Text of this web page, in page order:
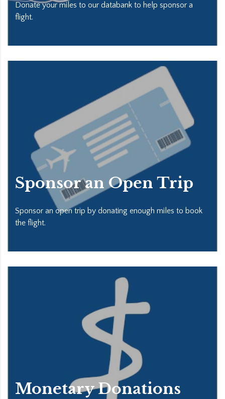
Donate your miles to our databank to help sponsor a
flight.
Sponsor an Open Trip
Sponsor an open trip by donating enough miles to book
the flight.
Monetary Donations